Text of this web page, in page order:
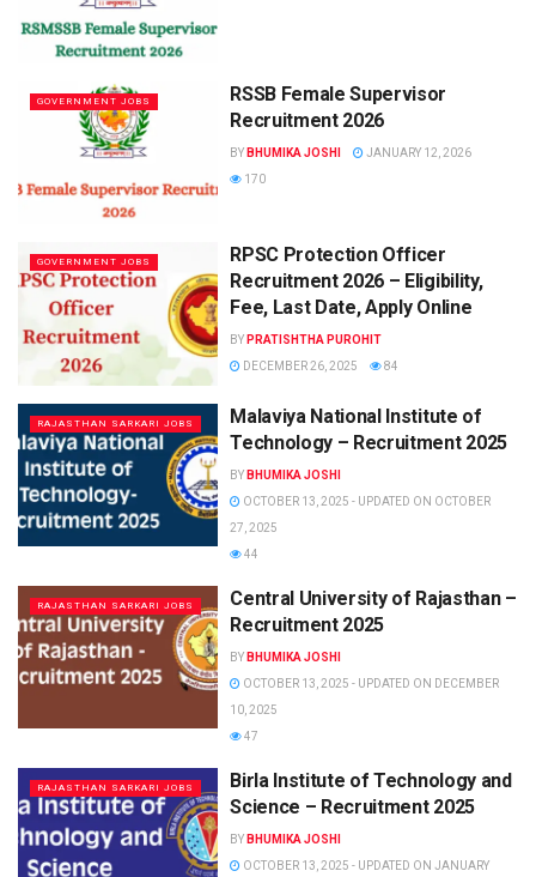
GOVERNMENT JOBS
RSSB Female Supervisor
Recruitment 2026
BY BHUMIKA JOSHI
JANUARY 12, 2026
170
GOVERNMENT JOBS
RPSC Protection Officer
Recruitment 2026 – Eligibility,
Fee, Last Date, Apply Online
BY PRATISHTHA PUROHIT
DECEMBER 26, 2025
84
RAJASTHAN SARKARI JOBS
Malaviya National Institute of
Technology – Recruitment 2025
BY BHUMIKA JOSHI
OCTOBER 13, 2025 - UPDATED ON OCTOBER
27, 2025
44
RAJASTHAN SARKARI JOBS
Central University of Rajasthan –
Recruitment 2025
BY BHUMIKA JOSHI
OCTOBER 13, 2025 - UPDATED ON DECEMBER
10, 2025
47
RAJASTHAN SARKARI JOBS
Birla Institute of Technology and
Science – Recruitment 2025
BY BHUMIKA JOSHI
OCTOBER 13, 2025 - UPDATED ON JANUARY